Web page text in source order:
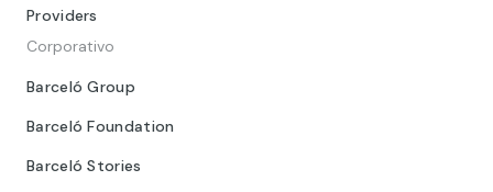
Providers
Corporativo
Barceló Group
Barceló Foundation
Barceló Stories